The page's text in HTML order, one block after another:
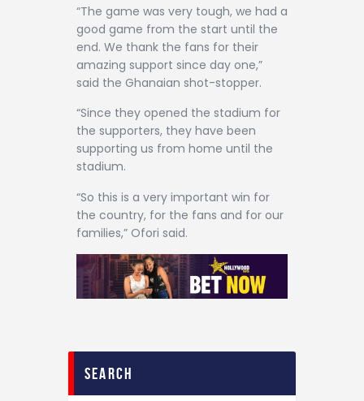
“The game was very tough, we had a
good game from the start until the
end. We thank the fans for their
amazing support since day one,”
said the Ghanaian shot-stopper.
“Since they opened the stadium for
the supporters, they have been
supporting us from home until the
stadium.
“So this is a very important win for
the country, for the fans and for our
families,” Ofori said.
search